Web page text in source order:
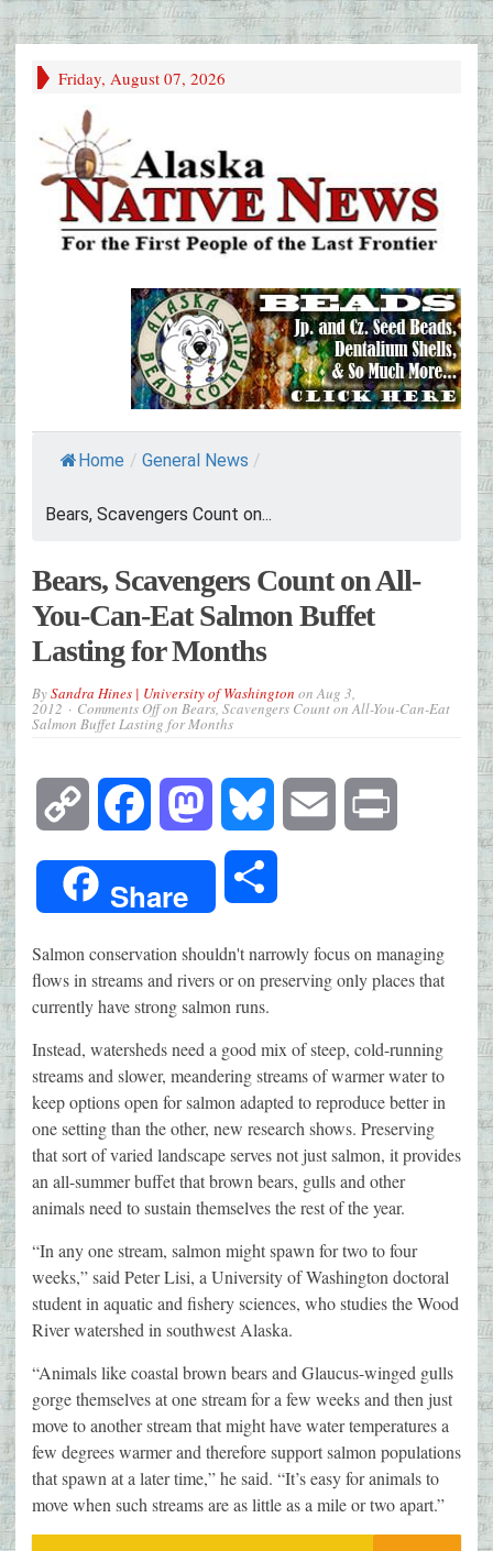
Friday, August 07, 2026
Home / General News /
Bears, Scavengers Count on...
Bears, Scavengers Count on All-
You-Can-Eat Salmon Buffet
Lasting for Months
BySandra Hines | University of Washington onAug 3,
2012 Comments Offon Bears, Scavengers Count on All-You-Can-Eat
Salmon Buffet Lasting for Months
Copy
Link
Facebook Mastodon Bluesky Email
Share
Salmon conservation shouldn't narrowly focus on managing
flows in streams and rivers or on preserving only places that
currently have strong salmon runs.
Instead, watersheds need a good mix of steep, cold-running
streams and slower, meandering streams of warmer water to
keep options open for salmon adapted to reproduce better in
one setting than the other, new research shows. Preserving
that sort of varied landscape serves not just salmon, it provides
an all-summer buffet that brown bears, gulls and other
animals need to sustain themselves the rest of the year.
“In any one stream, salmon might spawn for two to four
weeks,” said Peter Lisi, a University of Washington doctoral
student in aquatic and fishery sciences, who studies the Wood
River watershed in southwest Alaska.
“Animals like coastal brown bears and Glaucus-winged gulls
gorge themselves at one stream for a few weeks and then just
move to another stream that might have water temperatures a
few degrees warmer and therefore support salmon populations
that spawn at a later time,” he said. “It’s easy for animals to
move when such streams are as little as a mile or two apart.”